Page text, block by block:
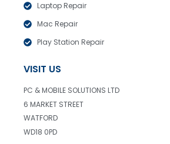
Laptop Repair
Mac Repair
Play Station Repair
VISIT US
PC & MOBILE SOLUTIONS LTD
6 MARKET STREET
WATFORD
WD18 0PD